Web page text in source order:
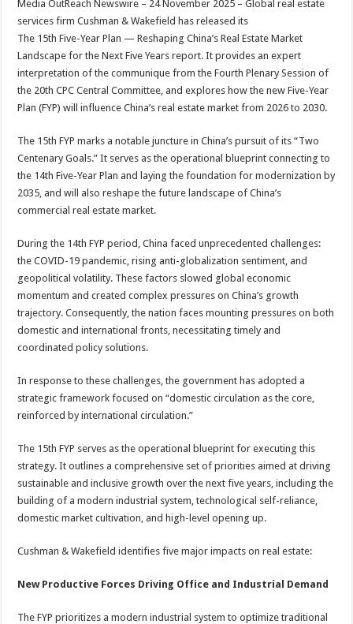
p
p
o
o
k
t
Media OutReach Newswire – 24 November 2025 – Global real estate
services firm Cushman & Wakefield has released its
The 15th Five-Year Plan — Reshaping China’s Real Estate Market
Landscape for the Next Five Years report. It provides an expert
interpretation of the communique from the Fourth Plenary Session of
the 20th CPC Central Committee, and explores how the new Five-Year
Plan (FYP) will influence China’s real estate market from 2026 to 2030.
The 15th FYP marks a notable juncture in China’s pursuit of its “Two
Centenary Goals.” It serves as the operational blueprint connecting to
the 14th Five-Year Plan and laying the foundation for modernization by
2035, and will also reshape the future landscape of China’s
commercial real estate market.
During the 14th FYP period, China faced unprecedented challenges:
the COVID-19 pandemic, rising anti-globalization sentiment, and
geopolitical volatility. These factors slowed global economic
momentum and created complex pressures on China’s growth
trajectory. Consequently, the nation faces mounting pressures on both
domestic and international fronts, necessitating timely and
coordinated policy solutions.
In response to these challenges, the government has adopted a
strategic framework focused on “domestic circulation as the core,
reinforced by international circulation.”
The 15th FYP serves as the operational blueprint for executing this
strategy. It outlines a comprehensive set of priorities aimed at driving
sustainable and inclusive growth over the next five years, including the
building of a modern industrial system, technological self-reliance,
domestic market cultivation, and high-level opening up.
Cushman & Wakefield identifies five major impacts on real estate:
New Productive Forces Driving Office and Industrial Demand
The FYP prioritizes a modern industrial system to optimize traditional